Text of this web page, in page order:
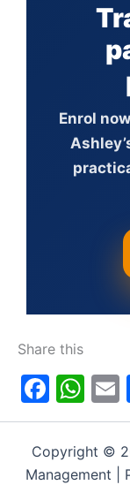
Enrol
Share this
Copyright ©
Management |